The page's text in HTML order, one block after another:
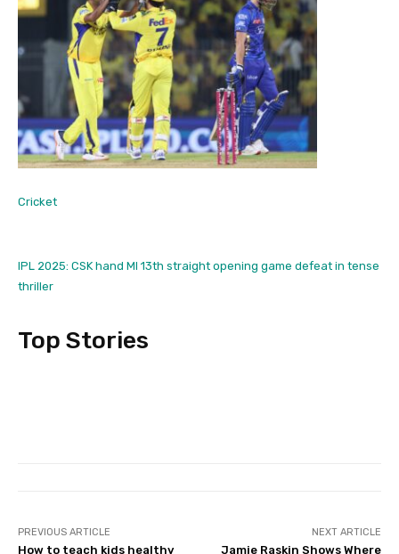
Cricket
IPL 2025: CSK hand MI 13th straight opening game defeat in tense
thriller
Top Stories
PREVIOUS ARTICLE
How to teach kids healthy
NEXT ARTICLE
Jamie Raskin Shows Where